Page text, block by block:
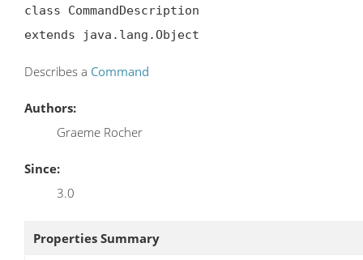
class CommandDescription
extends java.lang.Object
Describes a Command
Authors:
Graeme Rocher
Since:
3.0
Properties Summary